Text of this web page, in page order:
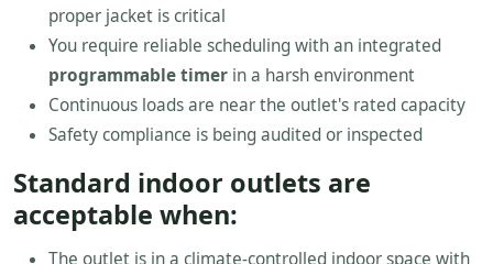
proper jacket is critical
You require reliable scheduling with an integrated
programmable timer in a harsh environment
Continuous loads are near the outlet's rated capacity
Safety compliance is being audited or inspected
Standard indoor outlets are
acceptable when:
The outlet is in a climate-controlled indoor space with